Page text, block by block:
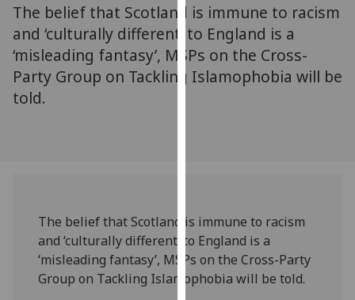
via
third
parties.
You
how
we
use
them
The belief that Scotland is immune to racism
and ‘culturally different’ to England is a
‘misleading fantasy’, MSPs on the Cross-
Party Group on Tackling Islamophobia will be
told.
The belief that Scotland is immune to racism
and ‘culturally different’ to England is a
‘misleading fantasy’, MSPs on the Cross-Party
Group on Tackling Islamophobia will be told.